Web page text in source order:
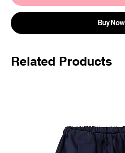
Buy Now
Related Products